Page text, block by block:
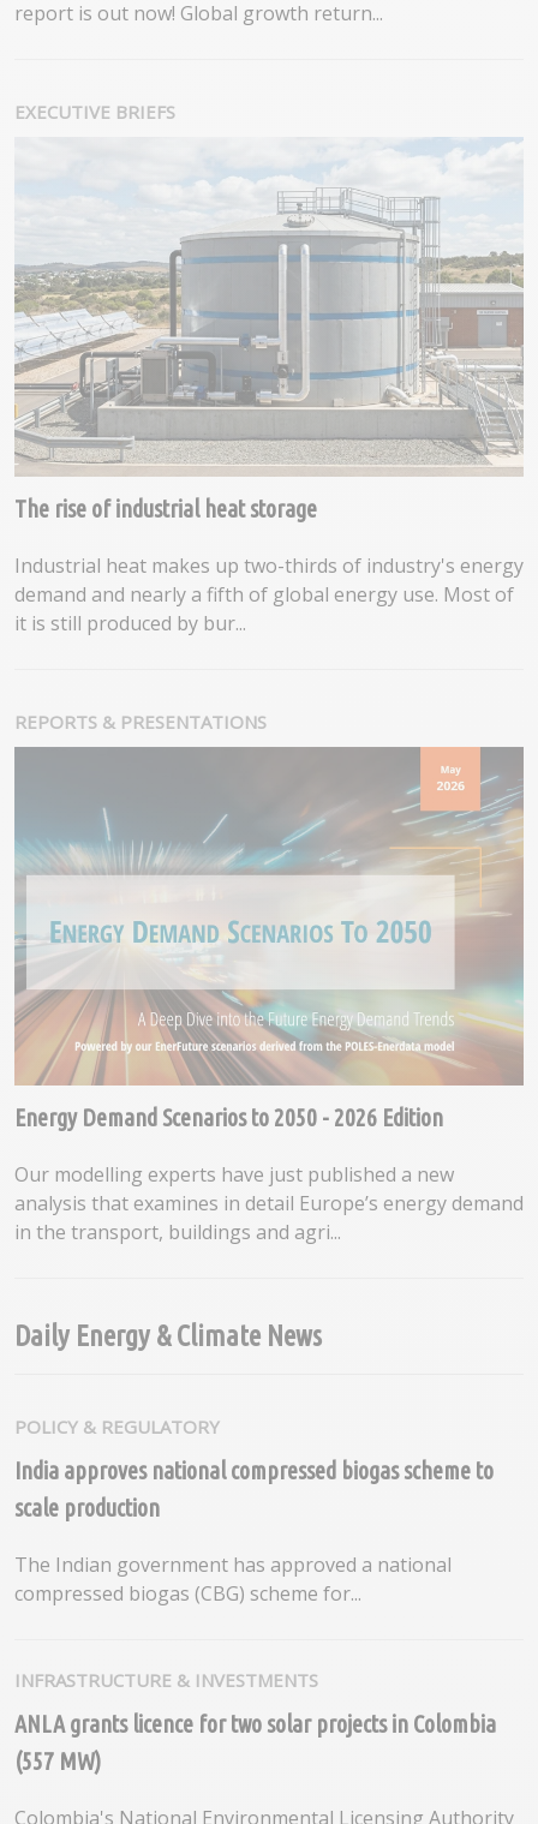
report is out now! Global growth return...
EXECUTIVE BRIEFS
The rise of industrial heat storage
Industrial heat makes up two-thirds of industry's energy
demand and nearly a fifth of global energy use. Most of
it is still produced by bur...
REPORTS & PRESENTATIONS
Energy Demand Scenarios to 2050 - 2026 Edition
Our modelling experts have just published a new
analysis that examines in detail Europe’s energy demand
in the transport, buildings and agri...
Daily Energy & Climate News
POLICY & REGULATORY
India approves national compressed biogas scheme to
scale production
The Indian government has approved a national
compressed biogas (CBG) scheme for...
INFRASTRUCTURE & INVESTMENTS
ANLA grants licence for two solar projects in Colombia
(557 MW)
Colombia's National Environmental Licensing Authority